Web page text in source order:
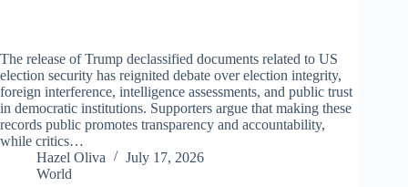
The release of Trump declassified documents related to US
election security has reignited debate over election integrity,
foreign interference, intelligence assessments, and public trust
in democratic institutions. Supporters argue that making these
records public promotes transparency and accountability,
while critics…
Hazel Oliva
July 17, 2026
World